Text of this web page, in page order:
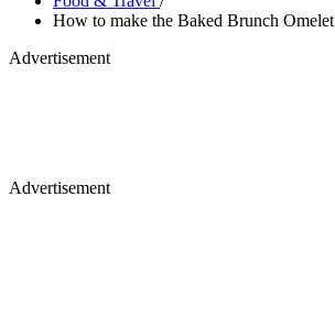
How to make the Baked Brunch Omelet
Advertisement
Advertisement